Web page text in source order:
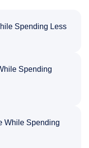
Spending Less
Spending
While Spending